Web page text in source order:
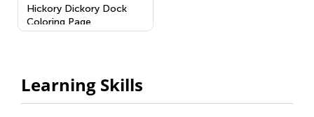
Hickory Dickory Dock
Coloring Page
Learning Skills